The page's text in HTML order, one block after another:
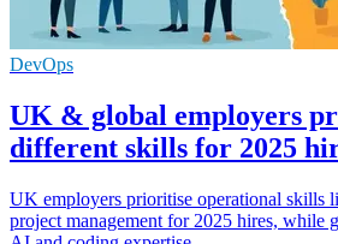
DevOps
UK & global employers
different skills for 2025
UK employers prioritise operational skills
project management for 2025 hires, while